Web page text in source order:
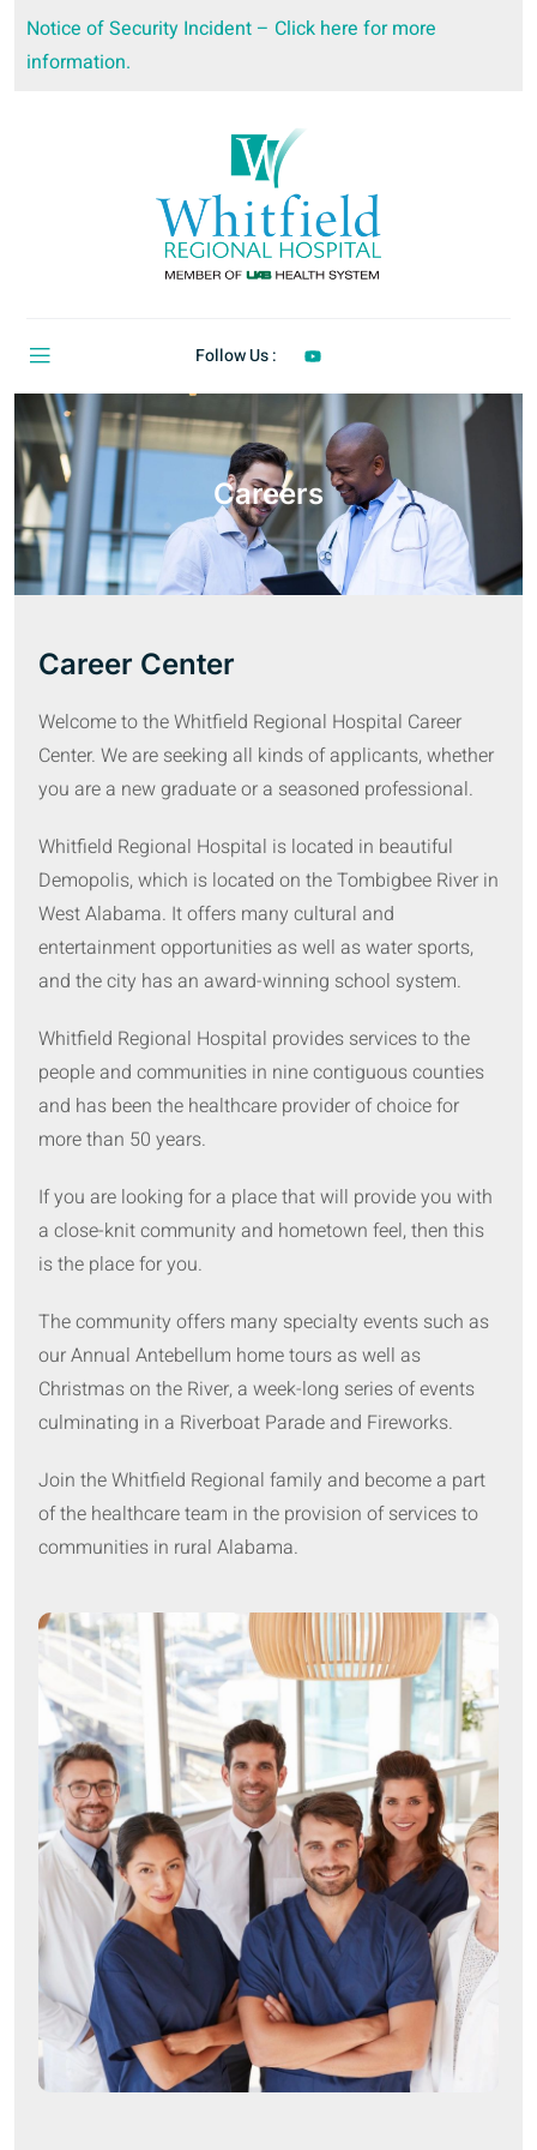
Notice of Security Incident – Click here for more
information.
Follow Us :
Careers
Career Center
Welcome to the Whitfield Regional Hospital Career
Center. We are seeking all kinds of applicants, whether
you are a new graduate or a seasoned professional.
Whitfield Regional Hospital is located in beautiful
Demopolis, which is located on the Tombigbee River in
West Alabama. It offers many cultural and
entertainment opportunities as well as water sports,
and the city has an award-winning school system.
Whitfield Regional Hospital provides services to the
people and communities in nine contiguous counties
and has been the healthcare provider of choice for
more than 50 years.
If you are looking for a place that will provide you with
a close-knit community and hometown feel, then this
is the place for you.
The community offers many specialty events such as
our Annual Antebellum home tours as well as
Christmas on the River, a week-long series of events
culminating in a Riverboat Parade and Fireworks.
Join the Whitfield Regional family and become a part
of the healthcare team in the provision of services to
communities in rural Alabama.